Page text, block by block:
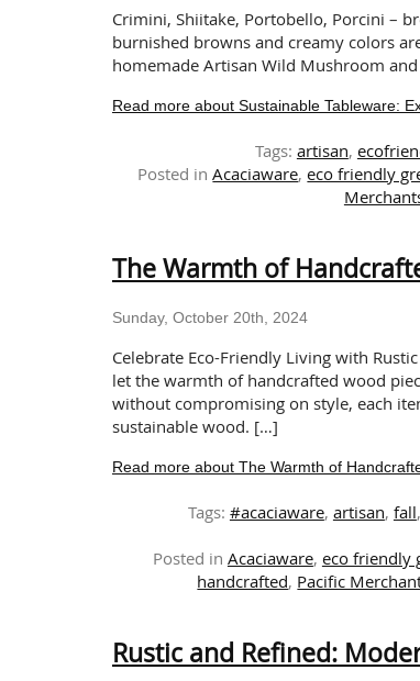
Crimini, Shiitake, Portobello, Porcini –
burnished browns and creamy colors
homemade Artisan Wild Mushroom
Read more about Sustainable Tableware:
Tags: artisan,
Posted inAcaciaware,eco friendly
The Warmth of
Sunday, October 20th, 2024
Celebrate Eco-Friendly Living with
let the warmth of handcrafted wood
without compromising on style, each
sustainable wood. […]
Read more about The Warmth of
Tags: #acaciaware, artisan, fall,
Posted in Acaciaware, eco friendly
handcrafted, Pacific
Rustic and Refined: